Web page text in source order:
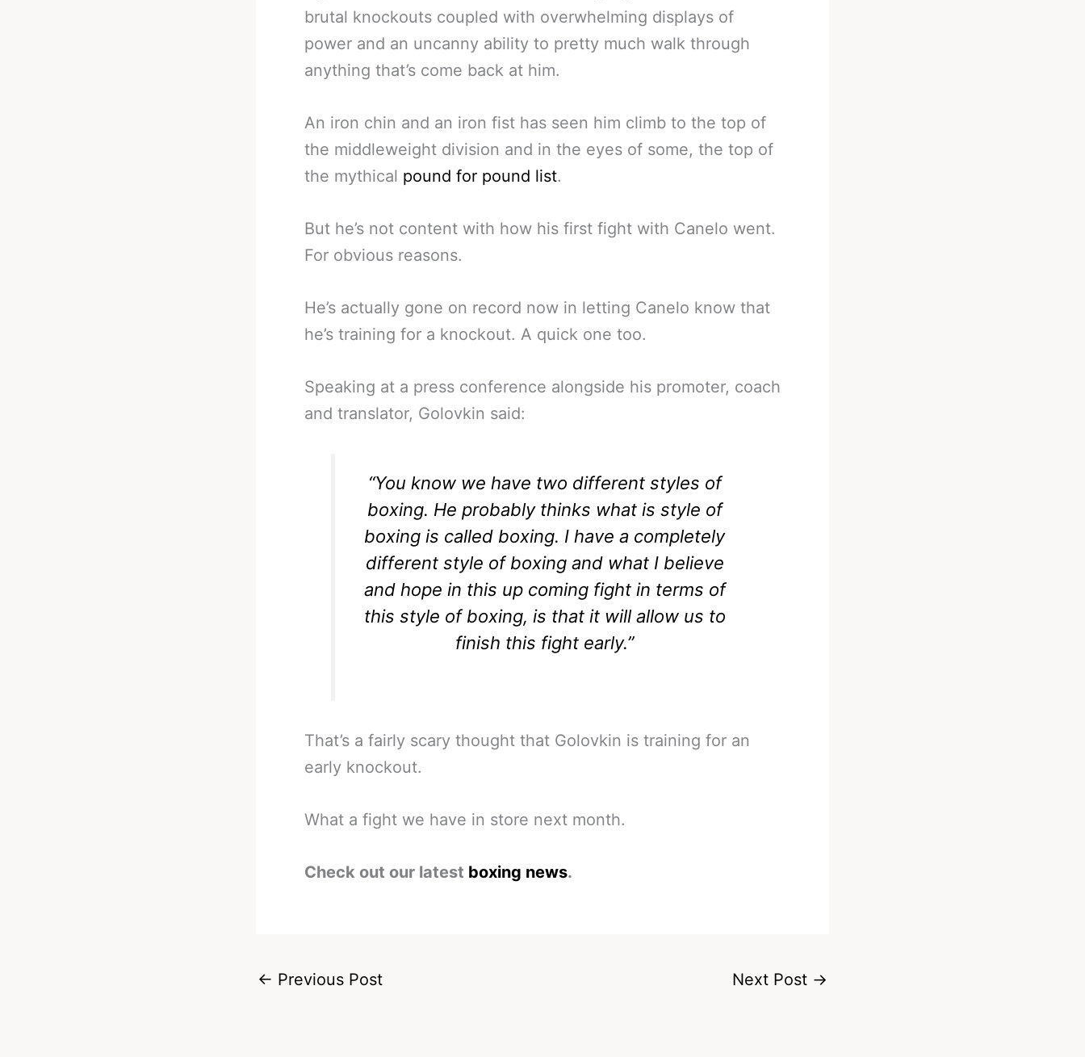
brutal knockouts coupled with overwhelming displays of
power and an uncanny ability to pretty much walk through
anything that’s come back at him.
An iron chin and an iron fist has seen him climb to the top of
the middleweight division and in the eyes of some, the top of
the mythical pound for pound list.
But he’s not content with how his first fight with Canelo went.
For obvious reasons.
He’s actually gone on record now in letting Canelo know that
he’s training for a knockout. A quick one too.
Speaking at a press conference alongside his promoter, coach
and translator, Golovkin said:
“You know we have two different styles of
boxing. He probably thinks what is style of
boxing is called boxing. I have a completely
different style of boxing and what I believe
and hope in this up coming fight in terms of
this style of boxing, is that it will allow us to
finish this fight early.”
That’s a fairly scary thought that Golovkin is training for an
early knockout.
What a fight we have in store next month.
Check out our latest boxing news.
← Previous Post Next Post →